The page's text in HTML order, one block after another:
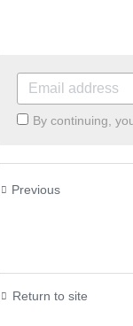
By continuing,
Previous
Return to site